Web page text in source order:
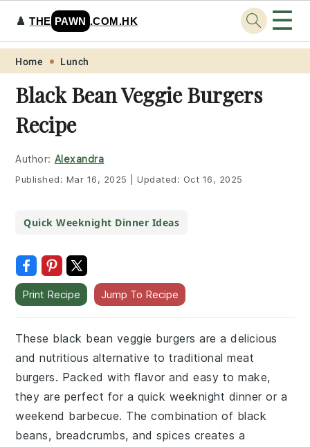
Skip
primary
navigation
Skip
main
content
Skip
primary
sidebar
Skip
footer
♟️THE PAWN .COM.HK ☰
Home Lunch
Black Bean Veggie Burgers
Recipe
Author: Alexandra
Published: Mar 16, 2025 Updated: Oct 16, 2025
Quick Weeknight Dinner Ideas
Print Recipe Jump To Recipe
These black bean veggie burgers are a delicious
and nutritious alternative to traditional meat
burgers. Packed with flavor and easy to make,
they are perfect for a quick weeknight dinner or a
weekend barbecue. The combination of black
beans, breadcrumbs, and spices creates a